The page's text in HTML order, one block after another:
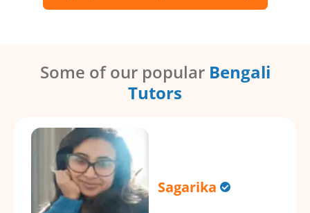
Some of our popular Bengali
Tutors
Sagarika